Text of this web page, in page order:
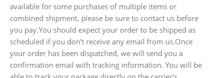
available for some purchases of multiple items or
combined shipment, please be sure to contact us before
you pay.You should expect your order to be shipped as
scheduled if you don’t receive any email from us.Once
your order has been dispatched, we will send you a
confirmation email with tracking information. You will be